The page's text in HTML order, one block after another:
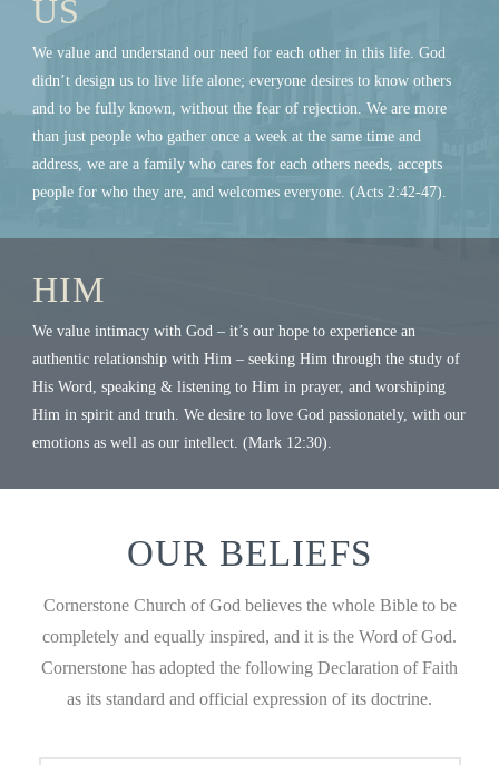
US
We value and understand our need for each other in this life. God
didn’t design us to live life alone; everyone desires to know others
and to be fully known, without the fear of rejection. We are more
than just people who gather once a week at the same time and
address, we are a family who cares for each others needs, accepts
people for who they are, and welcomes everyone. (Acts 2:42-47).
HIM
We value intimacy with God – it’s our hope to experience an
authentic relationship with Him – seeking Him through the study of
His Word, speaking & listening to Him in prayer, and worshiping
Him in spirit and truth. We desire to love God passionately, with our
emotions as well as our intellect. (Mark 12:30).
OUR BELIEFS
Cornerstone Church of God believes the whole Bible to be
completely and equally inspired, and it is the Word of God.
Cornerstone has adopted the following Declaration of Faith
as its standard and official expression of its doctrine.